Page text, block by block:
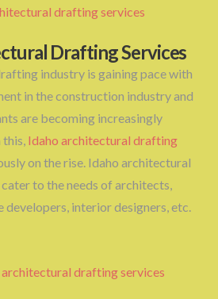
Drafting Services
industry is gaining pace with
in the construction industry and
are becoming increasingly
Idaho architectural drafting
on the rise. Idaho architectural
to the needs of architects,
developers, interior designers, etc.